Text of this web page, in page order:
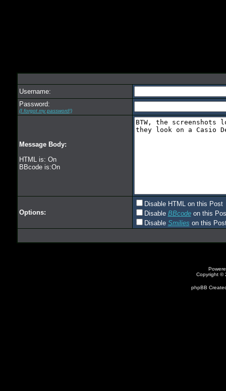
Username:
Password:
(I forgot my password!)
Message Body:
HTML is: On
BBcode is:On
Options:
Disable HTML on this Post
Disable BBcodeon this
Disable Smilies on this
Copyright ©
phpBB